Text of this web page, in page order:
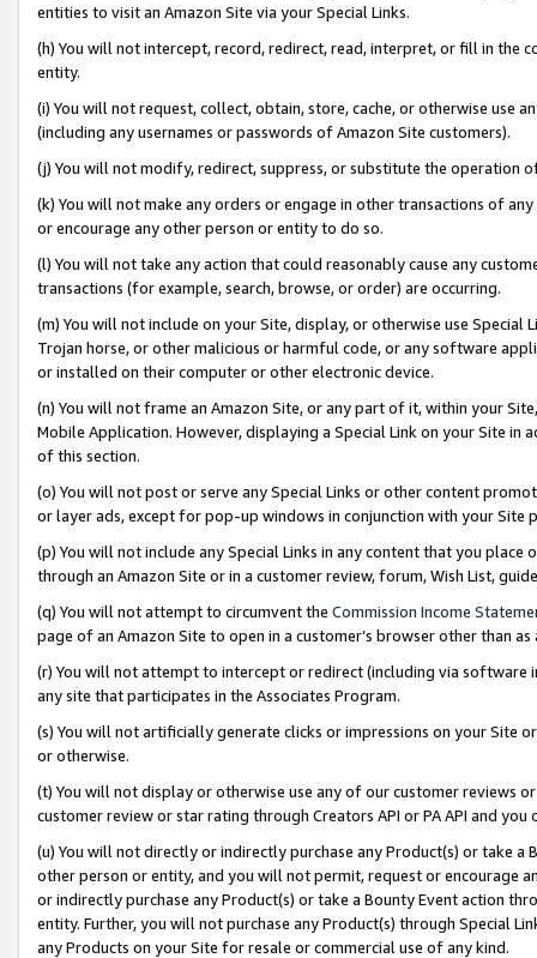
entities to visit an Amazon Site via your Special Links.
(h) You will not intercept, record, redirect, read, interpret, or fill in
entity.
(i) You will not request, collect, obtain, store, cache, or otherwise use
(including any usernames or passwords of Amazon Site customers).
(j) You will not modify, redirect, suppress, or substitute the operation
(k) You will not make any orders or engage in other transactions of
or encourage any other person or entity to do so.
(l) You will not take any action that could reasonably cause any
transactions (for example, search, browse, or order) are occurring.
(m) You will not include on your Site, display, or otherwise use
Trojan horse, or other malicious or harmful code, or any software
or installed on their computer or other electronic device.
(n) You will not frame an Amazon Site, or any part of it, within your
Mobile Application. However, displaying a Special Link on your Site
of this section.
(o) You will not post or serve any Special Links or other content
or layer ads, except for pop-up windows in conjunction with your
(p) You will not include any Special Links in any content that you
through an Amazon Site or in a customer review, forum, Wish List,
(q) You will not attempt to circumvent the Commission Income
page of an Amazon Site to open in a customer’s browser other than
(r) You will not attempt to intercept or redirect (including via software
any site that participates in the Associates Program.
(s) You will not artificially generate clicks or impressions on your Site
or otherwise.
(t) You will not display or otherwise use any of our customer reviews
customer review or star rating through Creators API or PA API and
(u) You will not directly or indirectly purchase any Product(s) or take
other person or entity, and you will not permit, request or encourage
or indirectly purchase any Product(s) or take a Bounty Event action
entity. Further, you will not purchase any Product(s) through Special
any Products on your Site for resale or commercial use of any kind.